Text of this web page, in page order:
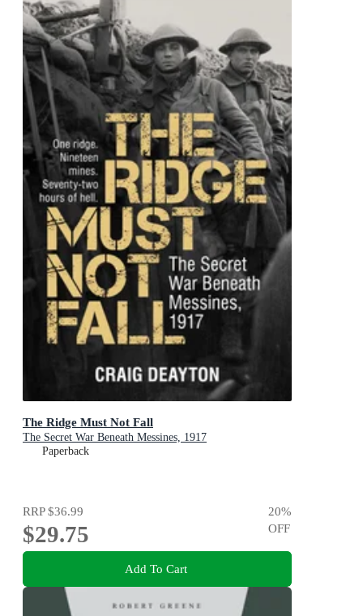
The Ridge Must Not Fall
The Secret War Beneath Messines, 1917
Paperback
RRP$36.99
$29.75
20%
OFF
Add To Cart